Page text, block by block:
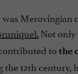
Merovingian
Not
tothe
12th century,